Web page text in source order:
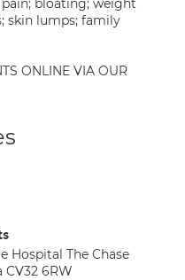
bloating; weight
skin lumps; family
ONLINE VIA OUR
Hospital The Chase
6RW